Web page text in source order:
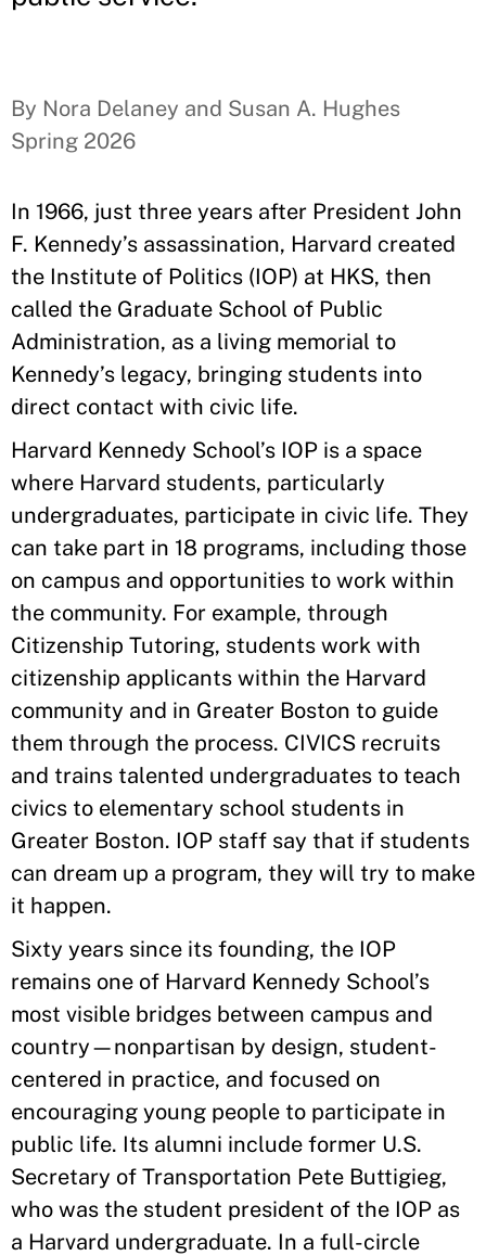
By Nora Delaney and Susan A. Hughes
Spring 2026
In 1966, just three years after President John
F. Kennedy’s assassination, Harvard created
the Institute of Politics (IOP) at HKS, then
called the Graduate School of Public
Administration, as a living memorial to
Kennedy’s legacy, bringing students into
direct contact with civic life.
Harvard Kennedy School’s IOP is a space
where Harvard students, particularly
undergraduates, participate in civic life. They
can take part in 18 programs, including those
on campus and opportunities to work within
the community. For example, through
Citizenship Tutoring, students work with
citizenship applicants within the Harvard
community and in Greater Boston to guide
them through the process. CIVICS recruits
and trains talented undergraduates to teach
civics to elementary school students in
Greater Boston. IOP staff say that if students
can dream up a program, they will try to make
it happen.
Sixty years since its founding, the IOP
remains one of Harvard Kennedy School’s
most visible bridges between campus and
country—nonpartisan by design, student-
centered in practice, and focused on
encouraging young people to participate in
public life. Its alumni include former U.S.
Secretary of Transportation Pete Buttigieg,
who was the student president of the IOP as
a Harvard undergraduate. In a full-circle